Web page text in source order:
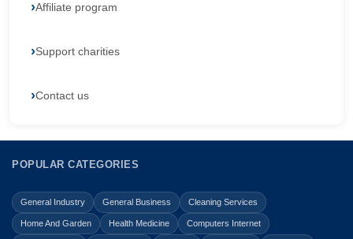
Affiliate program
Support charities
Contact us
POPULAR CATEGORIES
General Industry General Business Cleaning Services
Home And Garden Health Medicine Computers Internet